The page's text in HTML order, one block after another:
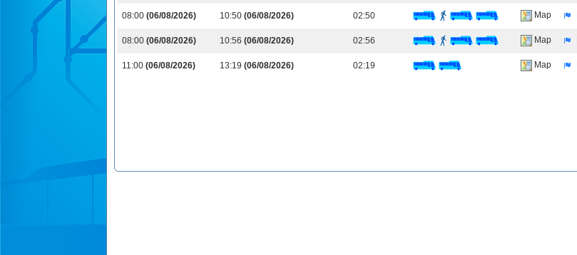
08:00 (06/08/2026) 10:50 (06/08/2026) 02:50 Map
08:00 (06/08/2026) 10:56 (06/08/2026) 02:56 Map
11:00 (06/08/2026) 13:19 (06/08/2026) 02:19 Map